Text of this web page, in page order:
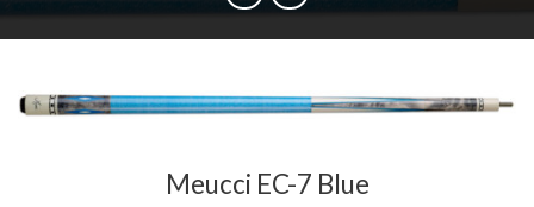
Meucci EC-7 Blue